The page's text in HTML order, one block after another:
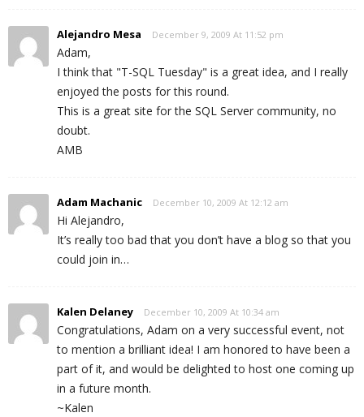
Alejandro Mesa December 9, 2009 At 11:52 pm
Adam,
I think that "T-SQL Tuesday" is a great idea, and I really
enjoyed the posts for this round.
This is a great site for the SQL Server community, no
doubt.
AMB
Adam Machanic December 10, 2009 At 12:12 am
Hi Alejandro,
It’s really too bad that you don’t have a blog so that you
could join in…
Kalen Delaney December 10, 2009 At 10:34 am
Congratulations, Adam on a very successful event, not
to mention a brilliant idea! I am honored to have been a
part of it, and would be delighted to host one coming up
in a future month.
~Kalen